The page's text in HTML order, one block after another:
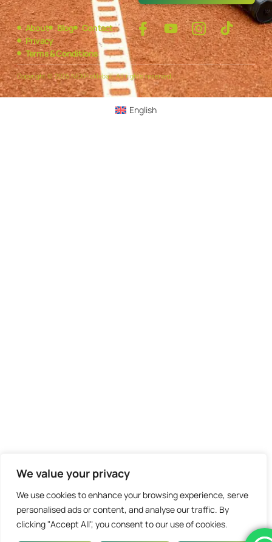
We value your privacy
We use cookies to enhance your browsing experience, serve
personalised ads or content, and analyse our traffic. By
clicking "Accept All", you consent to our use of cookies.
About Blog
Contact
Privacy
Terms & Conditions
Copyright © 2025 NEXPickleball, All rights reserved.
English